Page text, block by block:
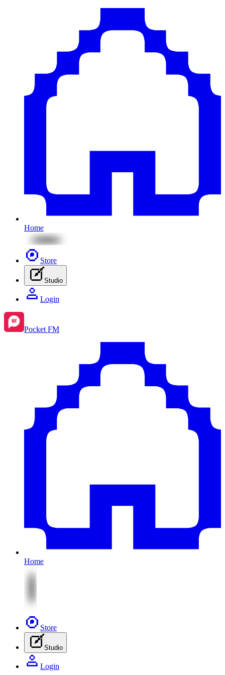
Home
Store
Studio
Login
Pocket FM
Home
Store
Studio
Login